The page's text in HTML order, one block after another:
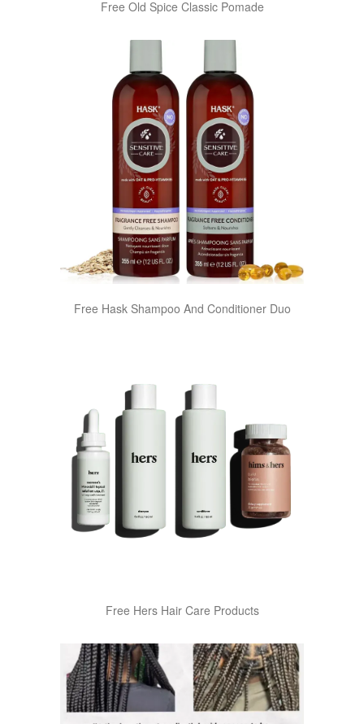
Free Old Spice Classic Pomade
Free Hask Shampoo And Conditioner Duo
Free Hers Hair Care Products